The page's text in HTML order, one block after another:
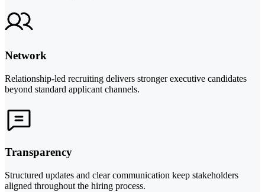
Network
Relationship-led recruiting delivers stronger executive candidates
beyond standard applicant channels.
Transparency
Structured updates and clear communication keep stakeholders
aligned throughout the hiring process.